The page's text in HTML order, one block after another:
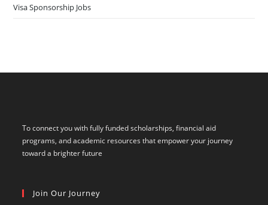
Visa Sponsorship Jobs
To connect you with fully funded scholarships, financial aid
programs, and academic resources that empower your journey
toward a brighter future
Join Our Journey